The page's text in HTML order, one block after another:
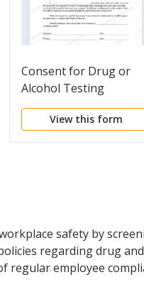
Consent for Drug or
Alcohol Testing
View this form
safety by
regarding drug
regular employee